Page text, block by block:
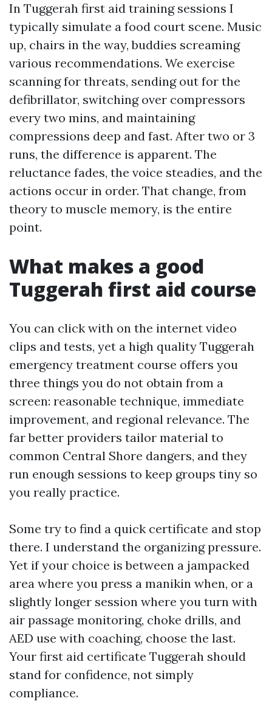
In Tuggerah first aid training sessions I
typically simulate a food court scene. Music
up, chairs in the way, buddies screaming
various recommendations. We exercise
scanning for threats, sending out for the
defibrillator, switching over compressors
every two mins, and maintaining
compressions deep and fast. After two or 3
runs, the difference is apparent. The
reluctance fades, the voice steadies, and the
actions occur in order. That change, from
theory to muscle memory, is the entire
point.
What makes a good
Tuggerah first aid course
You can click with on the internet video
clips and tests, yet a high quality Tuggerah
emergency treatment course offers you
three things you do not obtain from a
screen: reasonable technique, immediate
improvement, and regional relevance. The
far better providers tailor material to
common Central Shore dangers, and they
run enough sessions to keep groups tiny so
you really practice.
Some try to find a quick certificate and stop
there. I understand the organizing pressure.
Yet if your choice is between a jampacked
area where you press a manikin when, or a
slightly longer session where you turn with
air passage monitoring, choke drills, and
AED use with coaching, choose the last.
Your first aid certificate Tuggerah should
stand for confidence, not simply
compliance.